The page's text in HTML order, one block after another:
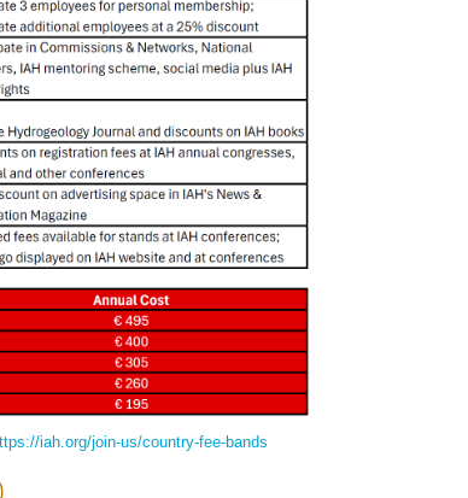
iah.org/join-us/country-fee-bands